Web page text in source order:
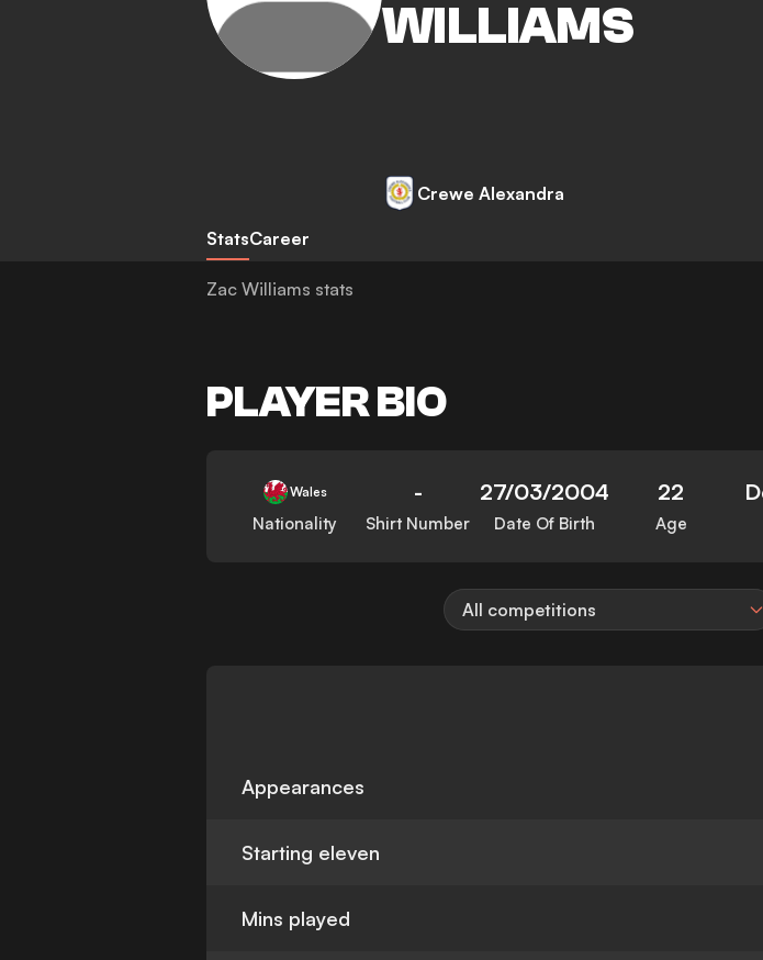
WILLIAMS
Crewe Alexandra
StatsCareer
Zac Williams stats
PLAYER BIO
Wales
Nationality
-
Shirt Number
27/03/2004
Date Of Birth
22
Age
All competitions
Appearances
Starting eleven
Mins played